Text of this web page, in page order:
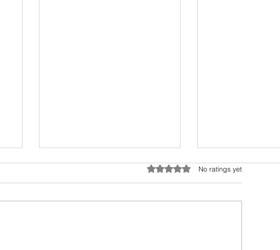
Umwelt - The Sensory Bubble
All living beings have a sensory
Dreaming and
I have been always
Rated 0 out of 5 stars.
No ratings yet